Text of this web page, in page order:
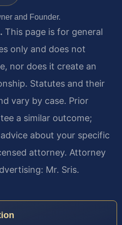
and Founder.
This page is for general
only and does not
nor does it create an
Statutes and their
vary by case. Prior
a similar outcome;
about your specific
attorney. Attorney
Mr. Sris.